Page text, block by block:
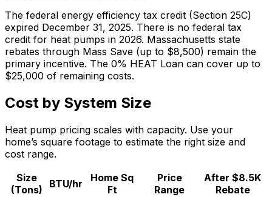
The federal energy efficiency tax credit (Section 25C)
expired December 31, 2025. There is no federal tax
credit for heat pumps in 2026. Massachusetts state
rebates through Mass Save (up to $8,500) remain the
primary incentive. The 0% HEAT Loan can cover up to
$25,000 of remaining costs.
Cost by System Size
Heat pump pricing scales with capacity. Use your
home’s square footage to estimate the right size and
cost range.
Size
(Tons)
BTU/hr
Home Sq
Ft
Price
Range
After $8.5K
Rebate